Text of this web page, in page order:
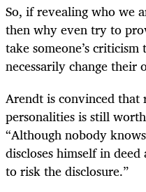
So, if revealing who we
then why even try to
take someone’s
necessarily change their
Arendt is convinced
personalities is still
“Although nobody
discloses himself in
to risk the disclosure.”